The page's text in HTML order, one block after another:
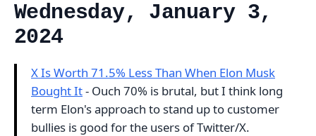
Wednesday, January 3,
2024
X Is Worth 71.5% Less Than When Elon Musk
Bought It- Ouch 70% is brutal, but I think long
term Elon's approach to stand up to customer
bullies is good for the users of Twitter/X.